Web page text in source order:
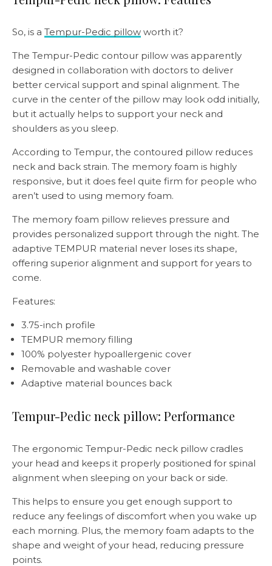
So, is a Tempur-Pedic pillow worth it?
The Tempur-Pedic contour pillow was apparently
designed in collaboration with doctors to deliver
better cervical support and spinal alignment. The
curve in the center of the pillow may look odd initially,
but it actually helps to support your neck and
shoulders as you sleep.
According to Tempur, the contoured pillow reduces
neck and back strain. The memory foam is highly
responsive, but it does feel quite firm for people who
aren’t used to using memory foam.
The memory foam pillow relieves pressure and
provides personalized support through the night. The
adaptive TEMPUR material never loses its shape,
offering superior alignment and support for years to
come.
Features:
3.75-inch profile
TEMPUR memory filling
100% polyester hypoallergenic cover
Removable and washable cover
Adaptive material bounces back
Tempur-Pedic neck pillow: Performance
The ergonomic Tempur-Pedic neck pillow cradles
your head and keeps it properly positioned for spinal
alignment when sleeping on your back or side.
This helps to ensure you get enough support to
reduce any feelings of discomfort when you wake up
each morning. Plus, the memory foam adapts to the
shape and weight of your head, reducing pressure
points.